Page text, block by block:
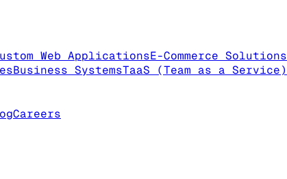
Web ApplicationsE-Commerce Solutions
Business SystemsTaaS (Team as a Service)
Careers